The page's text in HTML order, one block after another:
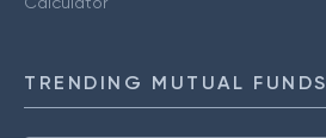
TRENDING MUTUAL FUNDS